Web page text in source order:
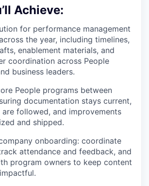
Achieve:
for performance management
the year, including timelines,
enablement materials, and
coordination across People
business leaders.
People programs between
documentation stays current,
are followed, and improvements
and shipped.
onboarding: coordinate
attendance and feedback, and
program owners to keep content